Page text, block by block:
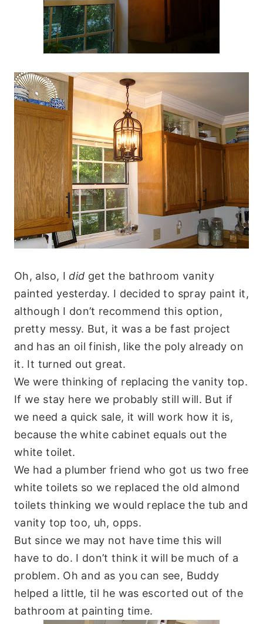
Oh, also, Idid get the bathroom vanity
painted yesterday. I decided to spray paint it,
although I don’t recommend this option,
pretty messy. But, it was a be fast project
and has an oil finish, like the poly already on
it. It turned out great.
We were thinking of replacing the vanity top.
If we stay here we probably still will. But if
we need a quick sale, it will work how it is,
because the white cabinet equals out the
white toilet.
We had a plumber friend who got us two free
white toilets so we replaced the old almond
toilets thinking we would replace the tub and
vanity top too, uh, opps.
But since we may not have time this will
have to do. I don’t think it will be much of a
problem. Oh and as you can see, Buddy
helped a little, til he was escorted out of the
bathroom at painting time.